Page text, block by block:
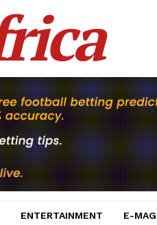
ENTERTAINMENT E-MAG